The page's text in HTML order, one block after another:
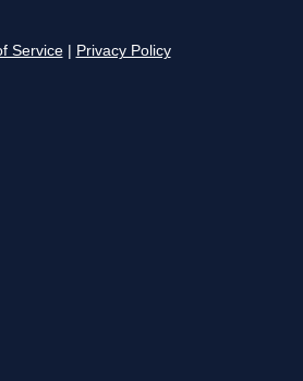
Service Privacy Policy